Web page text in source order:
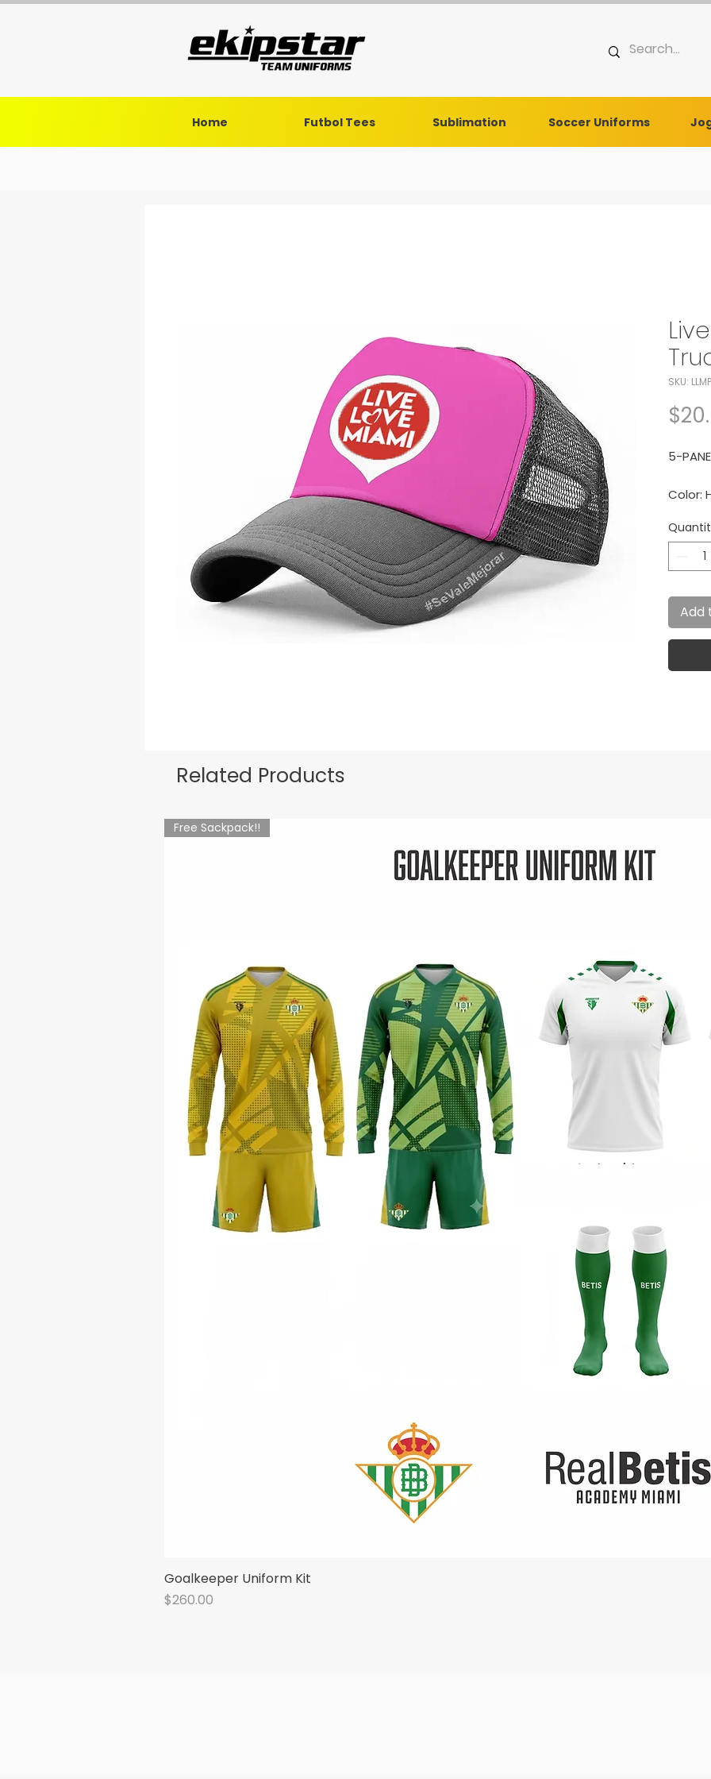
Home Futbol Tees Sublimation Soccer Uniforms
SKU:
5-
Color:
15% of
The
Add
Related Products
Free Sackpack!!
Goalkeeper Uniform Kit
Price
$260.00